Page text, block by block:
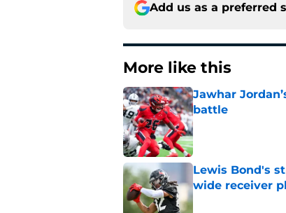
Add us as a preferred
More like this
Jawhar
battle
Published by on
Lewis Bond's
wide receiver
Published by on